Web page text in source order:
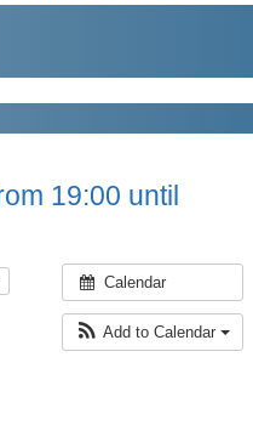
19:00 until
Calendar
Add to Calendar